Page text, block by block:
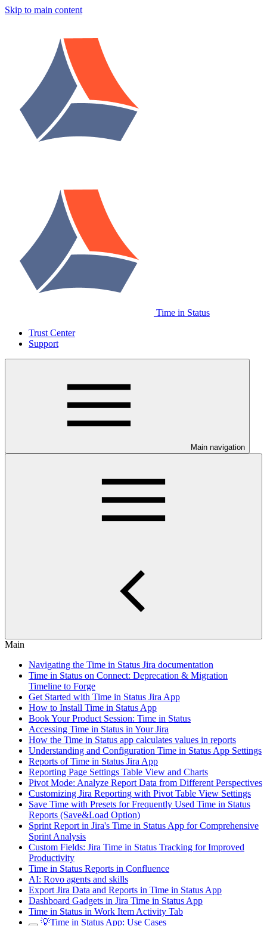
Skip to main content
Time in Status
Trust Center
Support
Main navigation
Main
Navigating the Time in Status Jira documentation
Time in Status on Connect: Deprecation & Migration
Timeline to Forge
Get Started with Time in Status Jira App
How to Install Time in Status App
Book Your Product Session: Time in Status
Accessing Time in Status in Your Jira
How the Time in Status app calculates values in reports
Understanding and Configuration Time in Status App Settings
Reports of Time in Status Jira App
Reporting Page Settings Table View and Charts
Pivot Mode: Analyze Report Data from Different Perspectives
Customizing Jira Reporting with Pivot Table View Settings
Save Time with Presets for Frequently Used Time in Status
Reports (Save&Load Option)
Sprint Report in Jira's Time in Status App for Comprehensive
Sprint Analysis
Custom Fields: Jira Time in Status Tracking for Improved
Productivity
Time in Status Reports in Confluence
AI: Rovo agents and skills
Export Jira Data and Reports in Time in Status App
Dashboard Gadgets in Jira Time in Status App
Time in Status in Work Item Activity Tab
💡Time in Status App: Use Cases